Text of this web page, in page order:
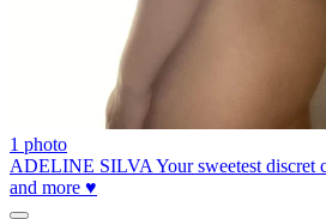
1 photo
ADELINE SILVA Your sweetest discret
and more ♥️